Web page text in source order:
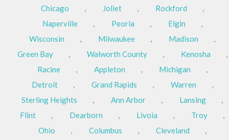
Chicago
, Joliet , Rockford
,
Naperville
, Peoria , Elgin
,
Wisconsin
, Milwaukee , Madison
,
Green Bay
, Walworth County , Kenosha
,
Racine
, Appleton , Michigan
,
Detroit
, Grand Rapids , Warren
,
Sterling Heights
, Ann Arbor , Lansing
,
Flint
, Dearborn , Livoia , Troy
,
Ohio
, Columbus , Cleveland
,